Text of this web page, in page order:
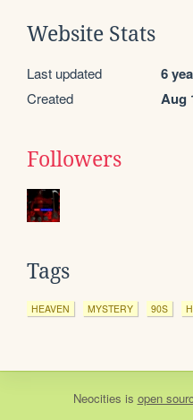
Website Stats
Last updated 6
Created Aug
Followers
Tags
HEAVEN MYSTERY 90S
Neocities is open